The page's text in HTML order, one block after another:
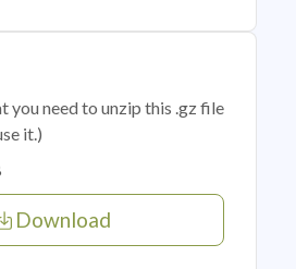
you need to unzip this .gz file
it.)
Download